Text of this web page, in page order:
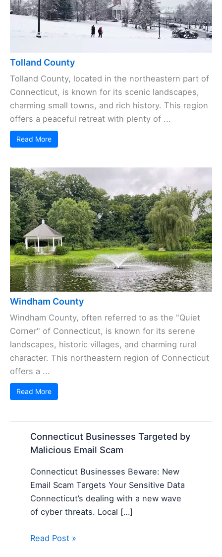
Tolland County
Tolland County, located in the northeastern part of
Connecticut, is known for its scenic landscapes,
charming small towns, and rich history. This region
offers a peaceful retreat with plenty of ...
Read More
Windham County
Windham County, often referred to as the "Quiet
Corner" of Connecticut, is known for its serene
landscapes, historic villages, and charming rural
character. This northeastern region of Connecticut
offers a ...
Read More
Connecticut Businesses Targeted by
Malicious Email Scam
Connecticut Businesses Beware: New
Email Scam Targets Your Sensitive Data
Connecticut’s dealing with a new wave
of cyber threats. Local […]
Read Post »